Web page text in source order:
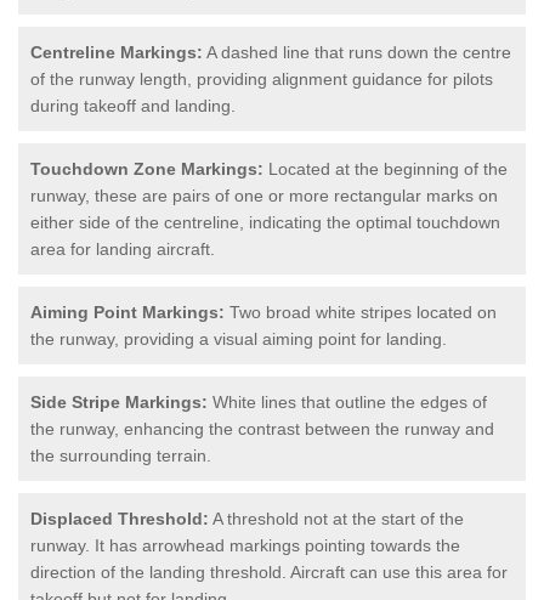
Centreline Markings: A dashed line that runs down the centre
of the runway length, providing alignment guidance for pilots
during takeoff and landing.
Touchdown Zone Markings: Located at the beginning of the
runway, these are pairs of one or more rectangular marks on
either side of the centreline, indicating the optimal touchdown
area for landing aircraft.
Aiming Point Markings: Two broad white stripes located on
the runway, providing a visual aiming point for landing.
Side Stripe Markings: White lines that outline the edges of
the runway, enhancing the contrast between the runway and
the surrounding terrain.
Displaced Threshold: A threshold not at the start of the
runway. It has arrowhead markings pointing towards the
direction of the landing threshold. Aircraft can use this area for